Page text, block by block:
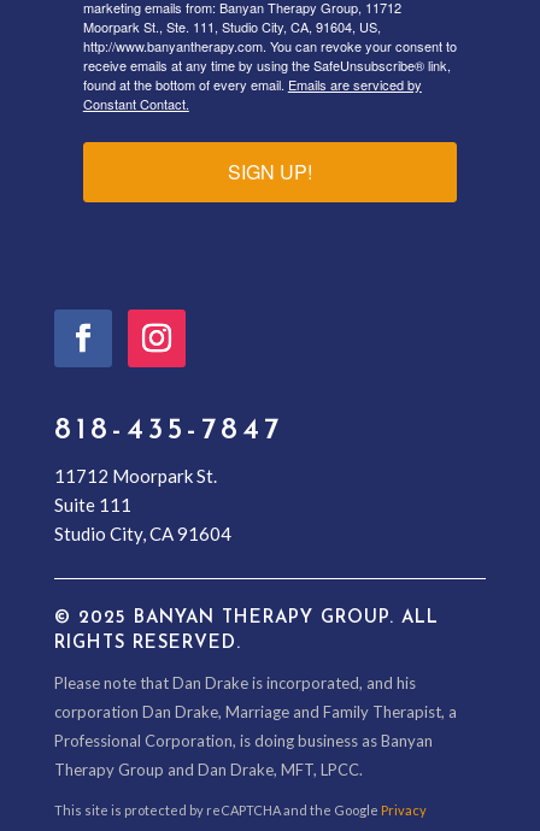
marketing emails from: Banyan Therapy Group, 11712
Moorpark St., Ste. 111, Studio City, CA, 91604, US,
http://www.banyantherapy.com. You can revoke your consent to
receive emails at any time by using the SafeUnsubscribe® link,
found at the bottom of every email. Emails are serviced by
Constant Contact.
SIGN UP!
818-435-7847
11712 Moorpark St.
Suite 111
Studio City, CA 91604
© 2025 BANYAN THERAPY GROUP. ALL
RIGHTS RESERVED.
Please note that Dan Drake is incorporated, and his
corporation Dan Drake, Marriage and Family Therapist, a
Professional Corporation, is doing business as Banyan
Therapy Group and Dan Drake, MFT, LPCC.
This site is protected by reCAPTCHA and the Google Privacy